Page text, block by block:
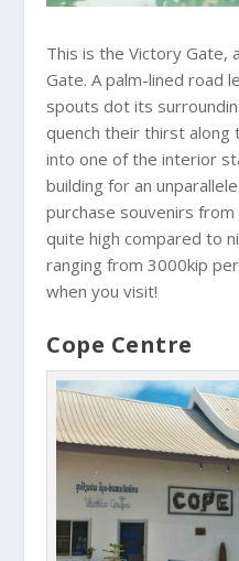
This is the Victory Gate,
Gate. A palm-lined road
spouts dot its
quench their thirst along
into one of the interior
building for an
purchase souvenirs
quite high compared to
ranging from 3000kip
when you visit!
Cope Centre